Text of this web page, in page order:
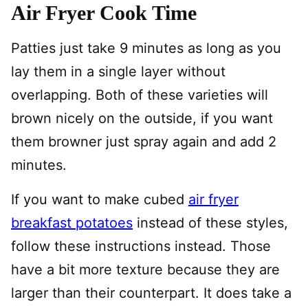
Air Fryer Cook Time
Patties just take 9 minutes as long as you
lay them in a single layer without
overlapping. Both of these varieties will
brown nicely on the outside, if you want
them browner just spray again and add 2
minutes.
If you want to make cubed air fryer
breakfast potatoes instead of these styles,
follow these instructions instead. Those
have a bit more texture because they are
larger than their counterpart. It does take a